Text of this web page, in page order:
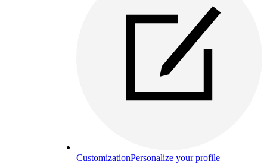
CustomizationPersonalize your profile